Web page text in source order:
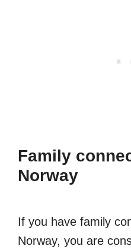
Family
Norway
If you have family
Norway, you are